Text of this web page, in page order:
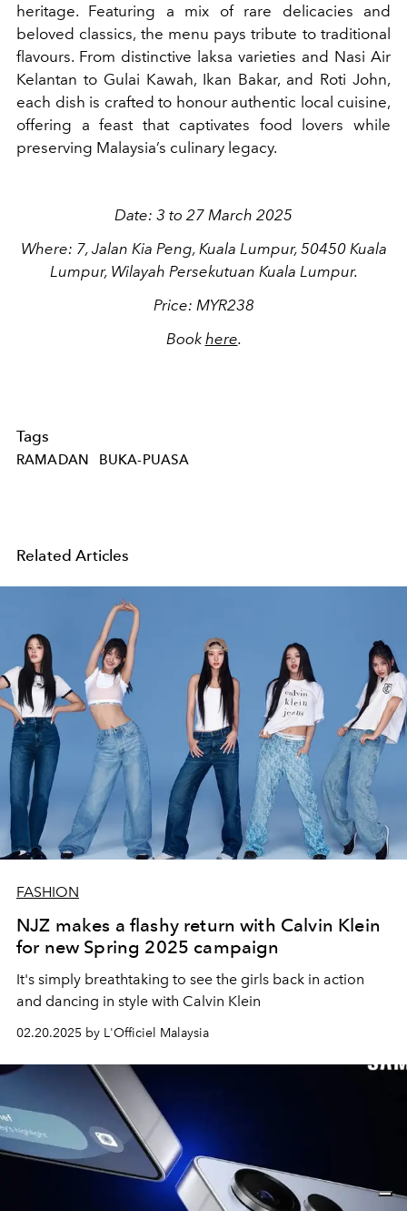
heritage. Featuring a mix of rare delicacies and
beloved classics, the menu pays tribute to traditional
flavours. From distinctive laksa varieties and Nasi Air
Kelantan to Gulai Kawah, Ikan Bakar, and Roti John,
each dish is crafted to honour authentic local cuisine,
offering a feast that captivates food lovers while
preserving Malaysia’s culinary legacy.
Date: 3 to 27 March 2025
Where: 7, Jalan Kia Peng, Kuala Lumpur, 50450 Kuala
Lumpur, Wilayah Persekutuan Kuala Lumpur.
Price: MYR238
Book here.
Tags
RAMADAN BUKA-PUASA
Related Articles
FASHION
NJZ makes a flashy return with Calvin Klein
for new Spring 2025 campaign
It's simply breathtaking to see the girls back in action
and dancing in style with Calvin Klein
02.20.2025 by L'Officiel Malaysia